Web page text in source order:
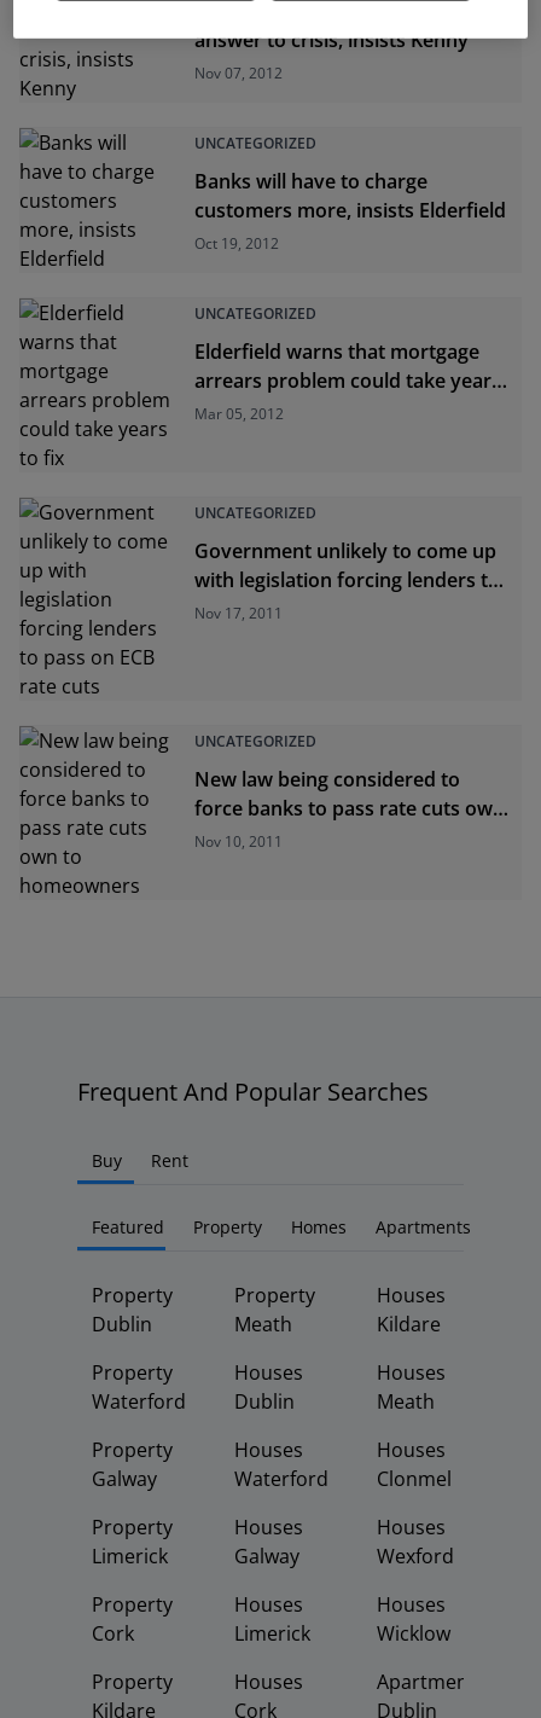
answer to crisis, insists Kenny
Nov 07, 2012
UNCATEGORIZED
Banks will have to charge
customers more, insists Elderfield
Oct 19, 2012
UNCATEGORIZED
Elderfield warns that mortgage
arrears problem could take years
to fix
Mar 05, 2012
UNCATEGORIZED
Government unlikely to come up
with legislation forcing lenders to
pass on ECB rate cuts
Nov 17, 2011
UNCATEGORIZED
New law being considered to
force banks to pass rate cuts own
to homeowners
Nov 10, 2011
Frequent And Popular Searches
Buy Rent
Featured Property Homes Apartments
Property
Dublin
Property
Waterford
Property
Galway
Property
Limerick
Property
Cork
Property
Kildare
Property
Meath
Houses
Dublin
Houses
Waterford
Houses
Galway
Houses
Limerick
Houses
Cork
Houses
Kildare
Houses
Meath
Houses
Clonmel
Houses
Wexford
Houses
Wicklow
Apartments
Dublin